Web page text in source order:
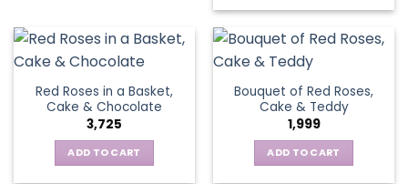
Red Roses in a Basket,
Cake & Chocolate
3,725
ADD TO CART
Bouquet of Red Roses,
Cake & Teddy
1,999
ADD TO CART